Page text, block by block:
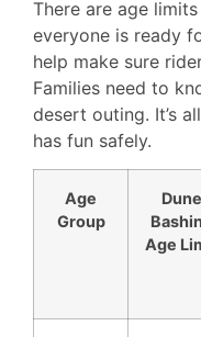
There are age
everyone is ready
help make sure
Families need to
desert outing. It’s
has fun safely.
Age
Group
Dune
Age